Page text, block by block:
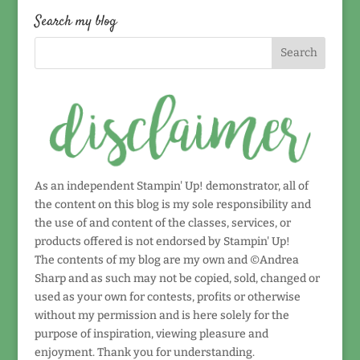
date!
Search my blog
As an independent Stampin' Up! demonstrator, all of
the content on this blog is my sole responsibility and
the use of and content of the classes, services, or
products offered is not endorsed by Stampin' Up!
The contents of my blog are my own and ©Andrea
Sharp and as such may not be copied, sold, changed or
used as your own for contests, profits or otherwise
without my permission and is here solely for the
purpose of inspiration, viewing pleasure and
enjoyment. Thank you for understanding.